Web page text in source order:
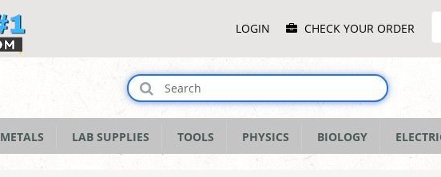
MenuLOGIN CHECK YOUR ORDER
METALS LAB SUPPLIES TOOLS PHYSICS BIOLOGY